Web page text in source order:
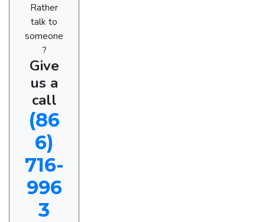
Rather
talk to
someone
?
Give
us a
call
(86
6)
716-
996
3